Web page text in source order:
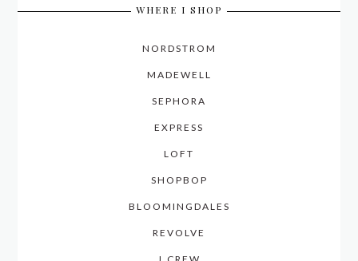
WHERE I SHOP
NORDSTROM
MADEWELL
SEPHORA
EXPRESS
LOFT
SHOPBOP
BLOOMINGDALES
REVOLVE